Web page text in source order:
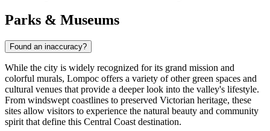
Parks & Museums
Found an inaccuracy?
While the city is widely recognized for its grand mission and
colorful murals, Lompoc offers a variety of other green spaces and
cultural venues that provide a deeper look into the valley's lifestyle.
From windswept coastlines to preserved Victorian heritage, these
sites allow visitors to experience the natural beauty and community
spirit that define this Central Coast destination.